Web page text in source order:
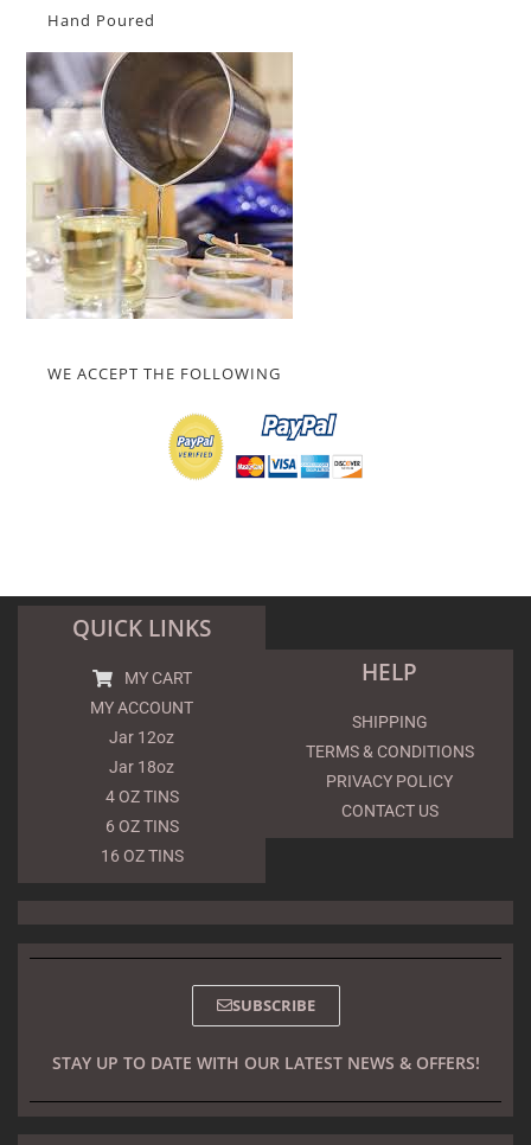
Hand Poured
WE ACCEPT THE FOLLOWING
QUICK LINKS
MY CART
MY ACCOUNT
Jar 12oz
Jar 18oz
4 OZ TINS
6 OZ TINS
16 OZ TINS
HELP
SHIPPING
TERMS & CONDITIONS
PRIVACY POLICY
CONTACT US
SUBSCRIBE
STAY UP TO DATE WITH OUR LATEST NEWS & OFFERS!